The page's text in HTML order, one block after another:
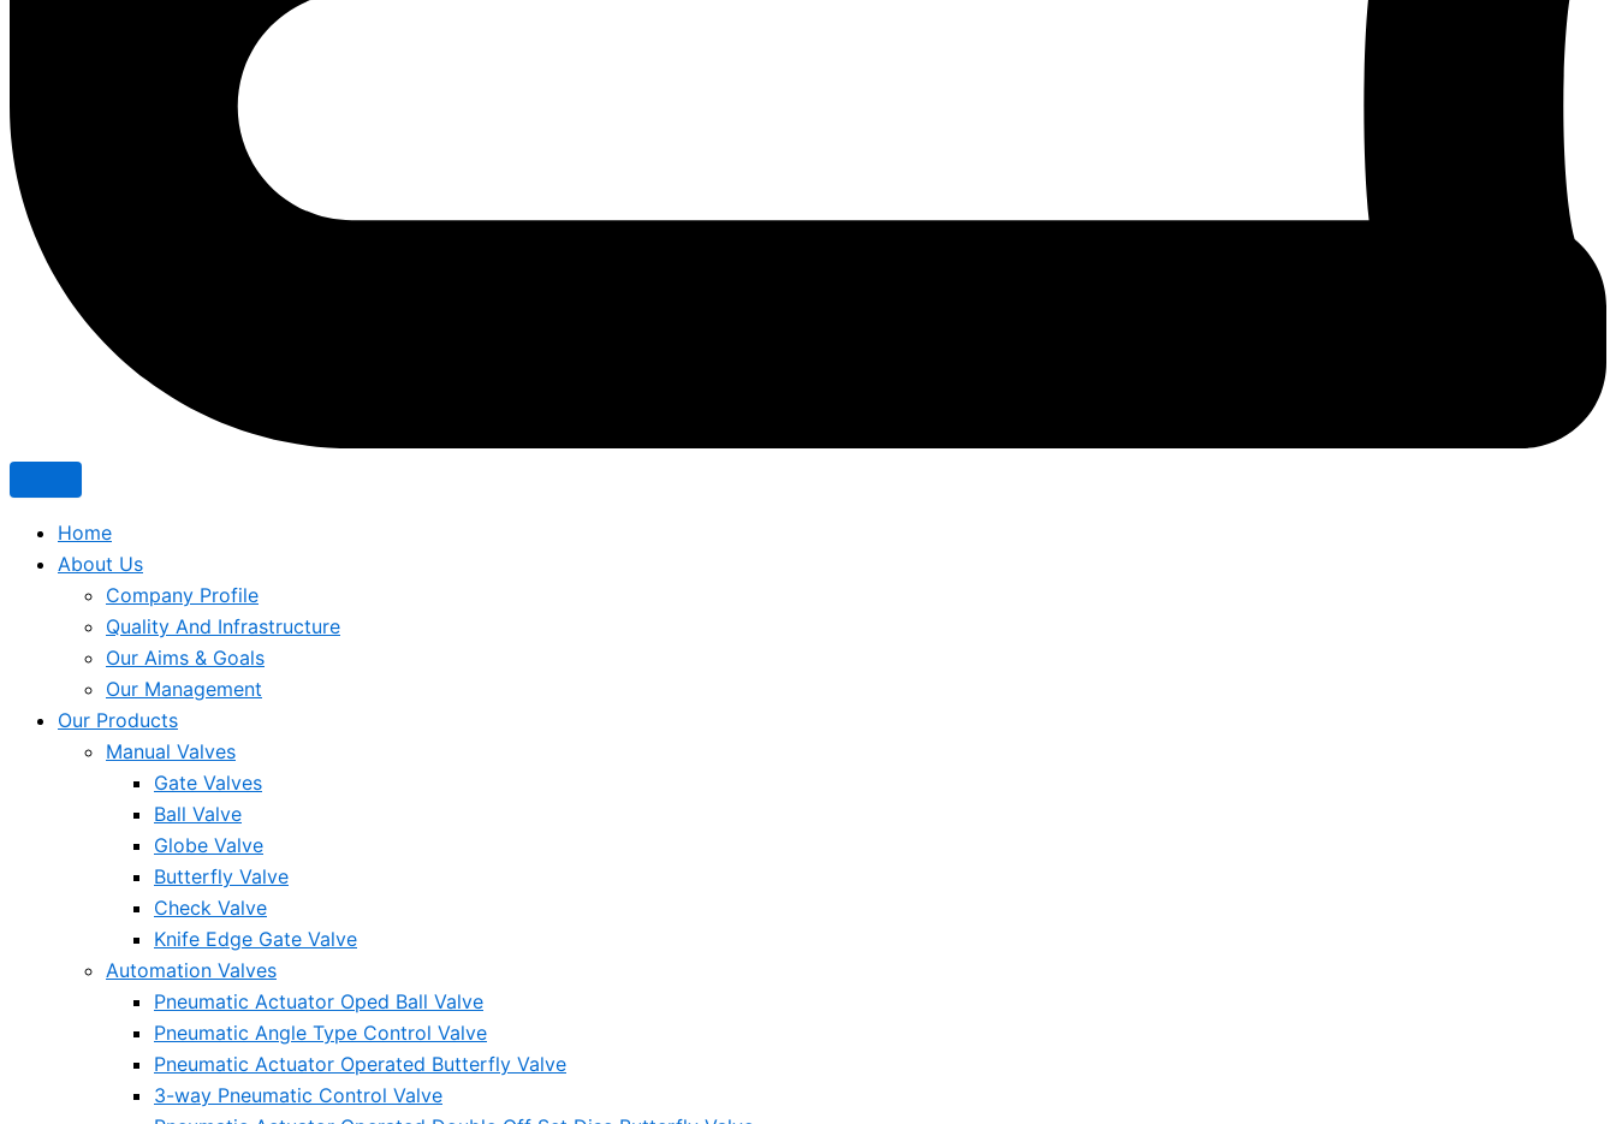
Home
About Us
Company Profile
Quality And Infrastructure
Our Aims & Goals
Our Management
Our Products
Manual Valves
Gate Valves
Ball Valve
Globe Valve
Butterfly Valve
Check Valve
Knife Edge Gate Valve
Automation Valves
Pneumatic Actuator Oped Ball Valve
Pneumatic Angle Type Control Valve
Pneumatic Actuator Operated Butterfly Valve
3-way Pneumatic Control Valve